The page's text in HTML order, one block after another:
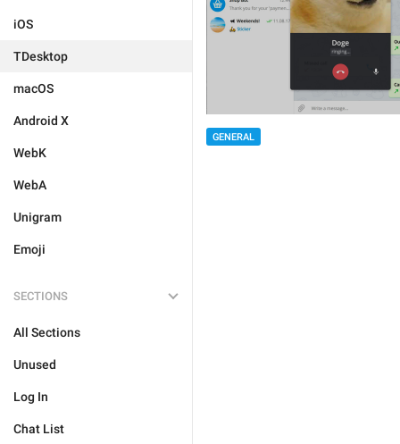
iOS
TDesktop
macOS
Android X
WebK
WebA
Unigram
Emoji
SECTIONS
All Sections
Unused
Log In
Chat List
GENERAL